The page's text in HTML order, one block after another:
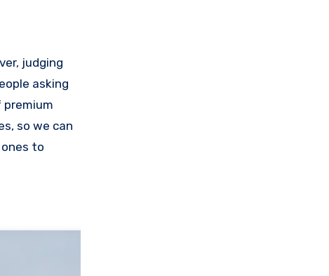
judging
asking
premium
so we can
to